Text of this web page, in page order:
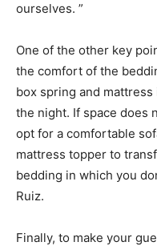
ourselves. ”
One of the other key
the comfort of the
box spring and
the night. If space does
opt for a comfortable
mattress topper to
bedding in which you
Ruiz.
Finally, to make your